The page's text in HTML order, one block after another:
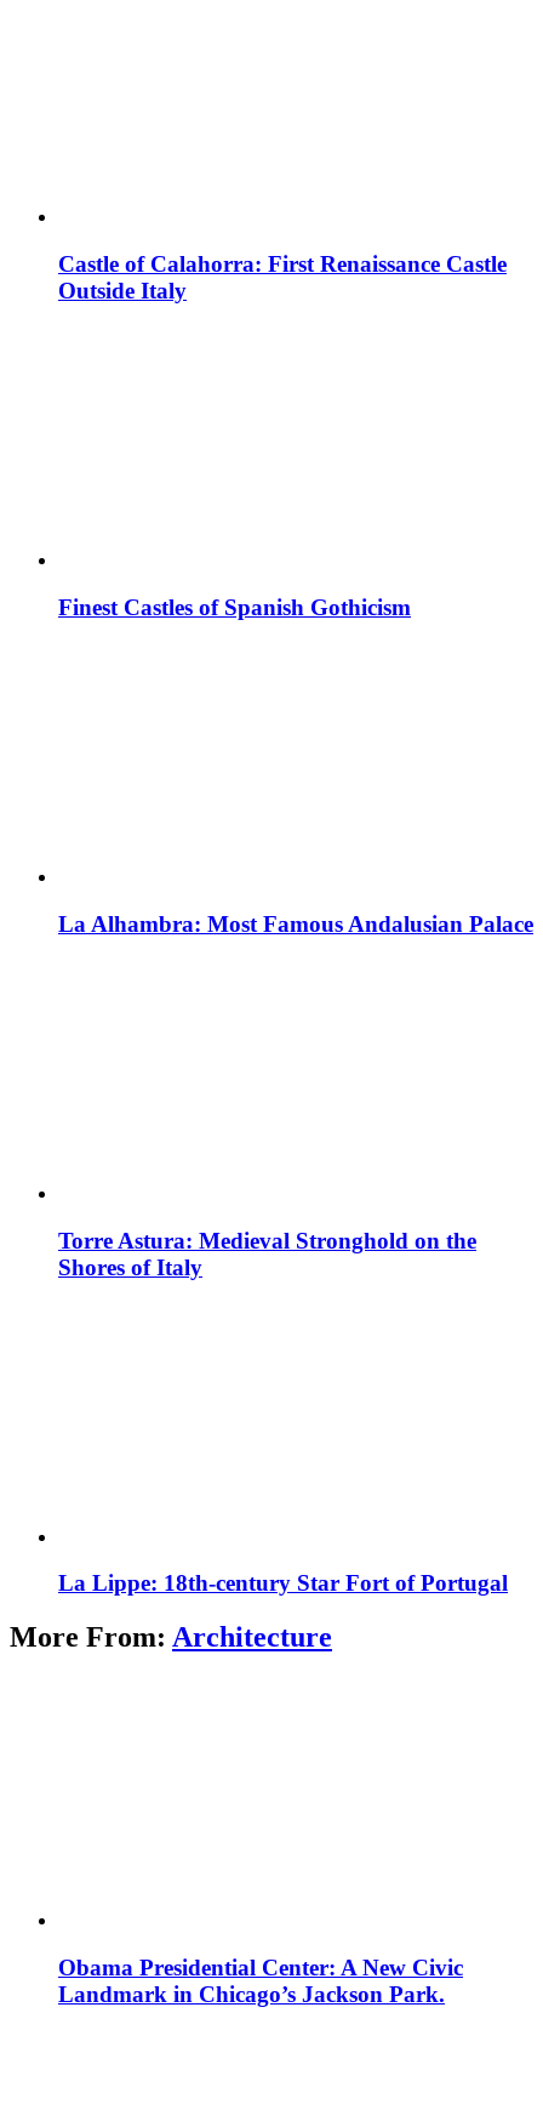
Castle of Calahorra: First Renaissance Castle
Outside Italy
Finest Castles of Spanish Gothicism
La Alhambra: Most Famous Andalusian Palace
Torre Astura: Medieval Stronghold on the
Shores of Italy
La Lippe: 18th-century Star Fort of Portugal
More From: Architecture
Obama Presidential Center: A New Civic
Landmark in Chicago’s Jackson Park.